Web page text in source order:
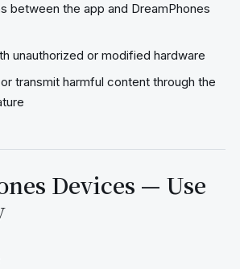
between the app and DreamPhones
unauthorized or modified hardware
transmit harmful content through the
Devices — Use